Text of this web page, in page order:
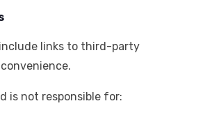
links to third-party
is not responsible for: